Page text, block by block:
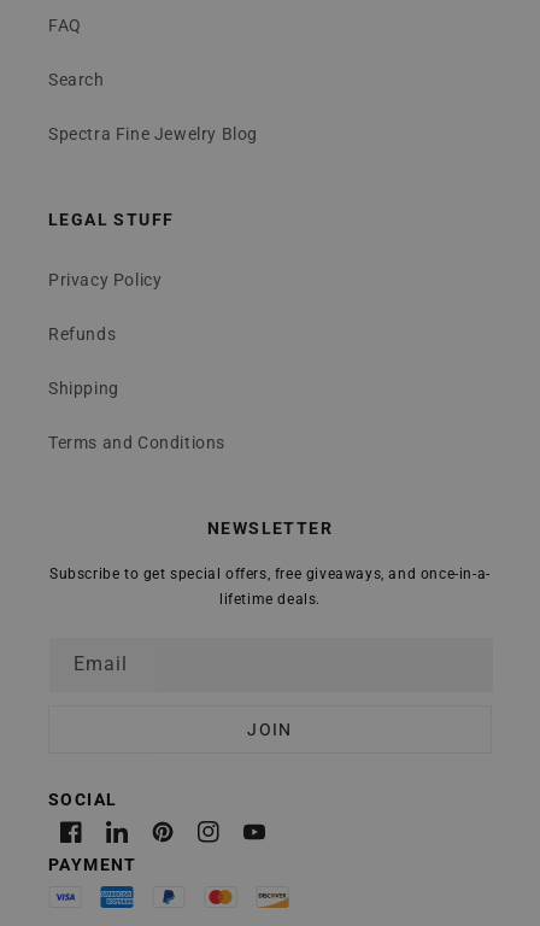
FAQ
Search
Spectra Fine Jewelry Blog
LEGAL STUFF
Privacy Policy
Refunds
Shipping
Terms and Conditions
NEWSLETTER
Subscribe to get special offers, free giveaways, and once-in-a-
lifetime deals.
Email
FacebookLinkedinPinterestInstagramYouTube